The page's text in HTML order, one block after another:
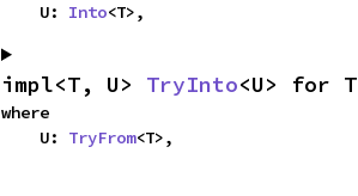
    U:
Into<T>,
impl<T, U> TryInto<U> for T
where
    U:
TryFrom<T>,